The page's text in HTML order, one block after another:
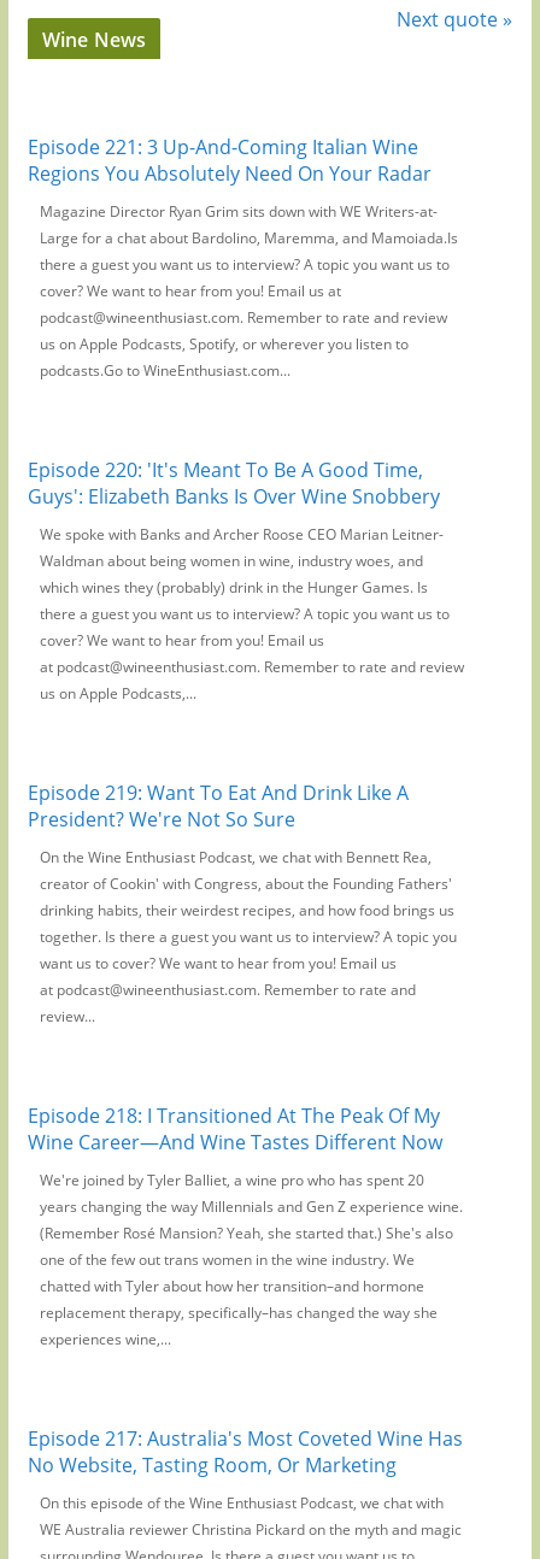
Next quote »
Wine News
Episode 221: 3 Up-And-Coming Italian Wine
Regions You Absolutely Need On Your Radar
Magazine Director Ryan Grim sits down with WE Writers-at-
Large for a chat about Bardolino, Maremma, and Mamoiada.Is
there a guest you want us to interview? A topic you want us to
cover? We want to hear from you! Email us at
podcast@wineenthusiast.com. Remember to rate and review
us on Apple Podcasts, Spotify, or wherever you listen to
podcasts.Go to WineEnthusiast.com...
Episode 220: 'It's Meant To Be A Good Time,
Guys': Elizabeth Banks Is Over Wine Snobbery
We spoke with Banks and Archer Roose CEO Marian Leitner-
Waldman about being women in wine, industry woes, and
which wines they (probably) drink in the Hunger Games. Is
there a guest you want us to interview? A topic you want us to
cover? We want to hear from you! Email us
at podcast@wineenthusiast.com. Remember to rate and review
us on Apple Podcasts,...
Episode 219: Want To Eat And Drink Like A
President? We're Not So Sure
On the Wine Enthusiast Podcast, we chat with Bennett Rea,
creator of Cookin' with Congress, about the Founding Fathers'
drinking habits, their weirdest recipes, and how food brings us
together. Is there a guest you want us to interview? A topic you
want us to cover? We want to hear from you! Email us
at podcast@wineenthusiast.com. Remember to rate and
review...
Episode 218: I Transitioned At The Peak Of My
Wine Career—And Wine Tastes Different Now
We're joined by Tyler Balliet, a wine pro who has spent 20
years changing the way Millennials and Gen Z experience wine.
(Remember Rosé Mansion? Yeah, she started that.) She's also
one of the few out trans women in the wine industry. We
chatted with Tyler about how her transition–and hormone
replacement therapy, specifically–has changed the way she
experiences wine,...
Episode 217: Australia's Most Coveted Wine Has
No Website, Tasting Room, Or Marketing
On this episode of the Wine Enthusiast Podcast, we chat with
WE Australia reviewer Christina Pickard on the myth and magic